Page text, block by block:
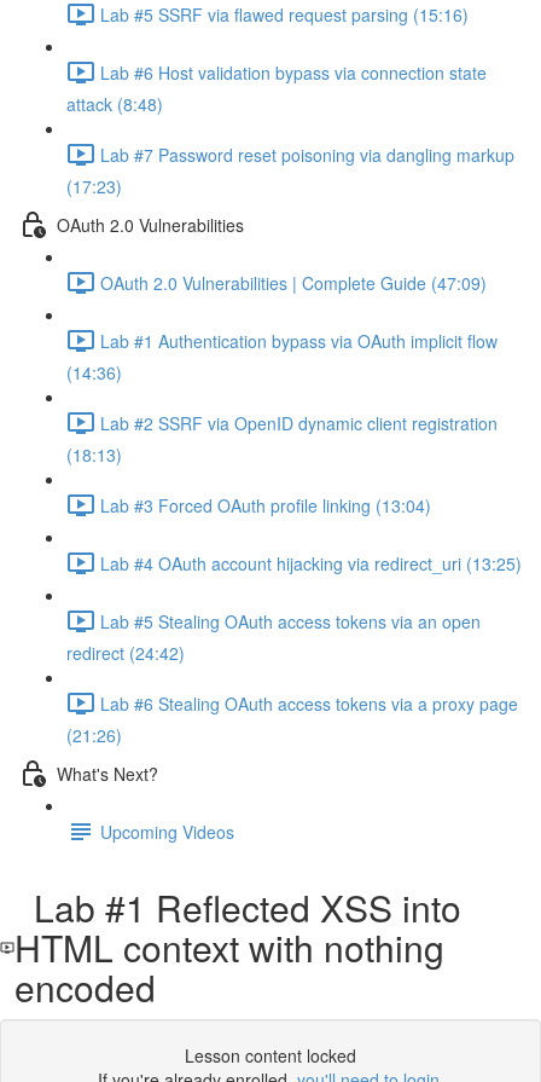
Lab #5 SSRF via flawed request parsing (15:16)
Lab #6 Host validation bypass via connection state
attack (8:48)
Lab #7 Password reset poisoning via dangling markup
(17:23)
OAuth 2.0 Vulnerabilities
OAuth 2.0 Vulnerabilities | Complete Guide (47:09)
Lab #1 Authentication bypass via OAuth implicit flow
(14:36)
Lab #2 SSRF via OpenID dynamic client registration
(18:13)
Lab #3 Forced OAuth profile linking (13:04)
Lab #4 OAuth account hijacking via redirect_uri (13:25)
Lab #5 Stealing OAuth access tokens via an open
redirect (24:42)
Lab #6 Stealing OAuth access tokens via a proxy page
(21:26)
What's Next?
Upcoming Videos
Lab #1 Reflected XSS into
HTML context with nothing
encoded
Lesson content locked